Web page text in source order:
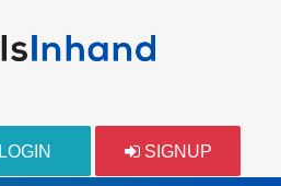
LOGIN SIGNUP